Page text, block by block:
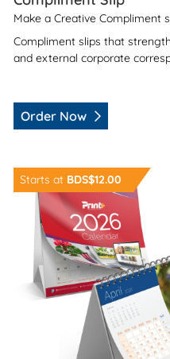
Make a Creative Compliment
Compliment slips that
and external corporate
Order Now
Starts at BDS$12.00
Order Now Desk Calendar